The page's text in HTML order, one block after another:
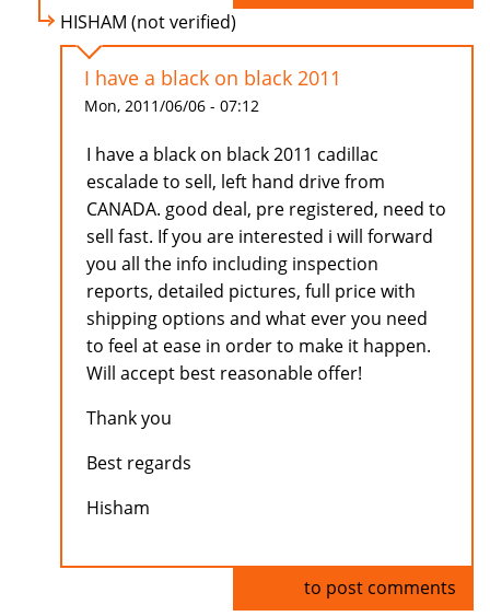
HISHAM (not verified)
I have a black on black 2011
Mon, 2011/06/06 - 07:12
I have a black on black 2011 cadillac
escalade to sell, left hand drive from
CANADA. good deal, pre registered, need to
sell fast. If you are interested i will forward
you all the info including inspection
reports, detailed pictures, full price with
shipping options and what ever you need
to feel at ease in order to make it happen.
Will accept best reasonable offer!
Thank you
Best regards
Hisham
to post comments